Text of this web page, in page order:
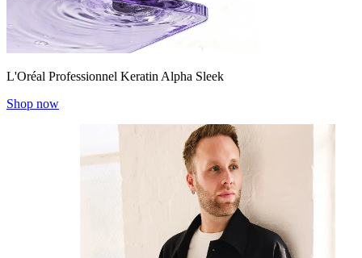
L'Oréal Professionnel Keratin Alpha Sleek
Shop now